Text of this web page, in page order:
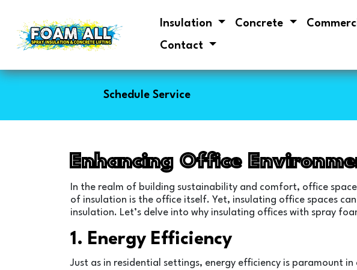
Insulation Concrete
Contact
Schedule Service
Enhancing Office
In the realm of building sustainability and comfort, office
of insulation is the office itself. Yet, insulating office spaces
insulation. Let’s delve into why insulating offices with spray
1. Energy Efficiency
Just as in residential settings, energy efficiency is paramount